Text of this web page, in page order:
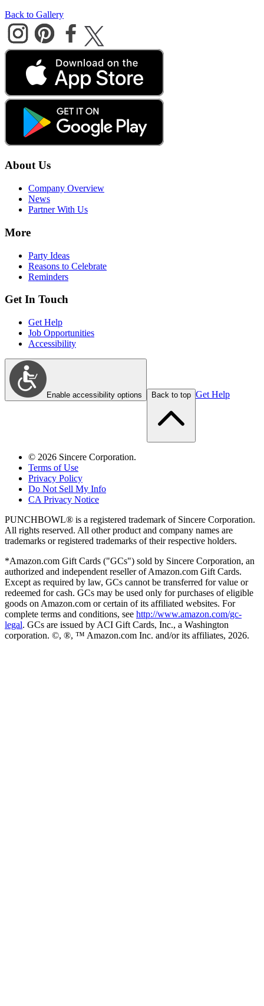
Back to Gallery
About Us
Company Overview
News
Partner With Us
More
Party Ideas
Reasons to Celebrate
Reminders
Get In Touch
Get Help
Job Opportunities
Accessibility
Enable accessibility options Back to top Get Help
© 2026 Sincere Corporation.
Terms of Use
Privacy Policy
Do Not Sell My Info
CA Privacy Notice
PUNCHBOWL® is a registered trademark of Sincere Corporation.
All rights reserved. All other product and company names are
trademarks or registered trademarks of their respective holders.
*Amazon.com Gift Cards ("GCs") sold by Sincere Corporation, an
authorized and independent reseller of Amazon.com Gift Cards.
Except as required by law, GCs cannot be transferred for value or
redeemed for cash. GCs may be used only for purchases of eligible
goods on Amazon.com or certain of its affiliated websites. For
complete terms and conditions, see http://www.amazon.com/gc-
legal. GCs are issued by ACI Gift Cards, Inc., a Washington
corporation. ©, ®, ™ Amazon.com Inc. and/or its affiliates, 2026.